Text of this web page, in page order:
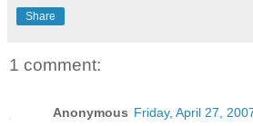
Share
1 comment:
Anonymous Friday, April 27,